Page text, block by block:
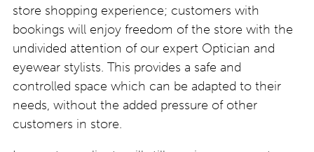
store shopping experience; customers with
bookings will enjoy freedom of the store with the
undivided attention of our expert Optician and
eyewear stylists. This provides a safe and
controlled space which can be adapted to their
needs, without the added pressure of other
customers in store.